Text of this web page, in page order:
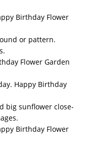
Birthday Flower
or pattern.
Flower Garden
Happy Birthday
big sunflower close-
Birthday Flower